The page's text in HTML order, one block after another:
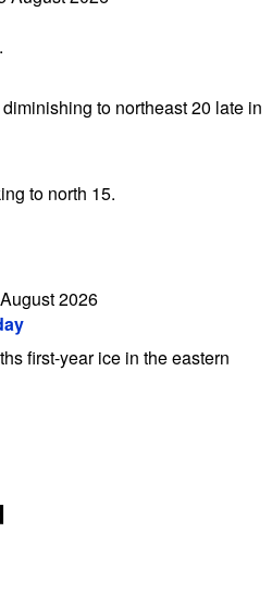
to northeast 20 late in
to north 15.
2026
first-year ice in the eastern